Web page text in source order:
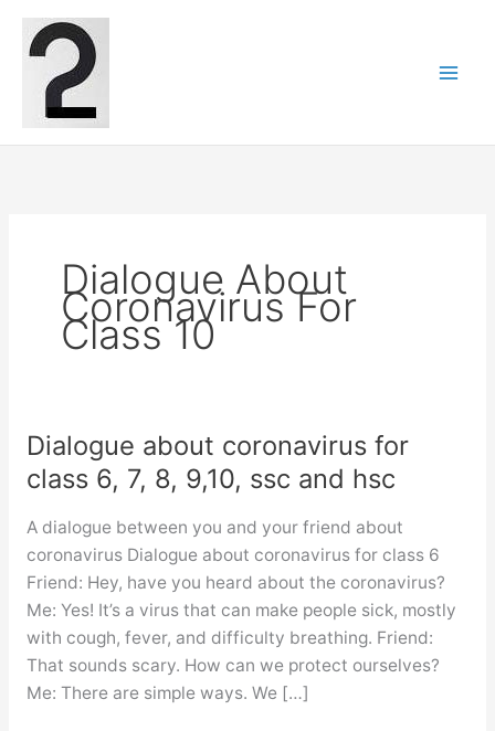
content
Dialogue About
Coronavirus For
Class 10
Dialogue about coronavirus for
class 6, 7, 8, 9,10, ssc and hsc
A dialogue between you and your friend about
coronavirus Dialogue about coronavirus for class 6
Friend: Hey, have you heard about the coronavirus?
Me: Yes! It’s a virus that can make people sick, mostly
with cough, fever, and difficulty breathing. Friend:
That sounds scary. How can we protect ourselves?
Me: There are simple ways. We […]